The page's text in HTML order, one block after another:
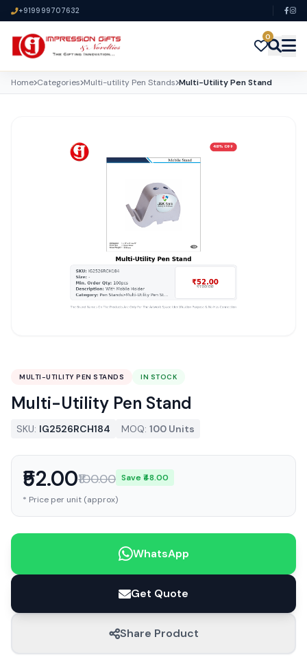
+919999707632
0
Home Categories Multi-utility Pen Stands Multi-Utility Pen Stand
MULTI-UTILITY PEN STANDS IN STOCK
Multi-Utility Pen Stand
SKU: IG2526RCH184 MOQ: 100 Units
₹52.00₹100.00 Save ₹48.00
* Price per unit (approx)
WhatsApp
Get Quote
Share Product